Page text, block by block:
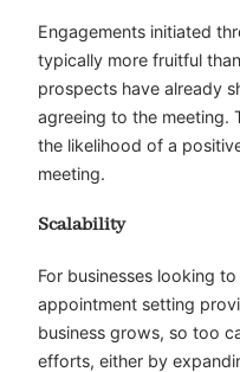
Engagements initiated
typically more fruitful
prospects have already
agreeing to the meeting.
the likelihood of a
meeting.
Scalability
For businesses looking
appointment setting
business grows, so too
efforts, either by